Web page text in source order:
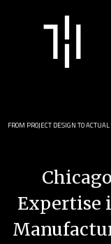
FROM PROJECT DESIGN TO
Expertise